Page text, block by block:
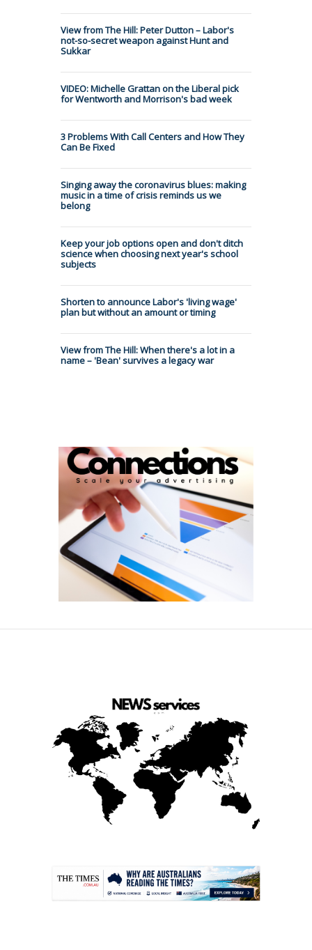
View from The Hill: Peter Dutton – Labor's
not-so-secret weapon against Hunt and
Sukkar
VIDEO: Michelle Grattan on the Liberal pick
for Wentworth and Morrison's bad week
3 Problems With Call Centers and How They
Can Be Fixed
Singing away the coronavirus blues: making
music in a time of crisis reminds us we
belong
Keep your job options open and don't ditch
science when choosing next year's school
subjects
Shorten to announce Labor's 'living wage'
plan but without an amount or timing
View from The Hill: When there's a lot in a
name – 'Bean' survives a legacy war